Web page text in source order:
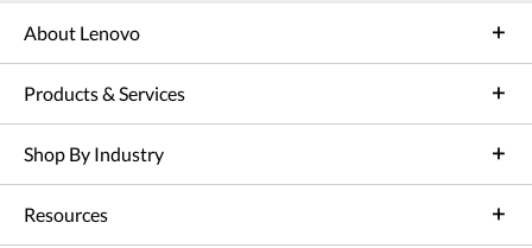
About Lenovo
Products & Services
Shop By Industry
Resources